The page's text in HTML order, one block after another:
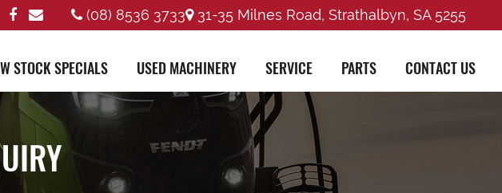
(08) 8536 3733 31-35 Milnes Road, Strathalbyn, SA 5255
STOCK SPECIALS USED MACHINERY SERVICE PARTS CONTACT US